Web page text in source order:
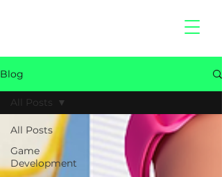
Blog
All Posts
Game
Development
All Posts